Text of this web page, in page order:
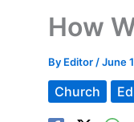
How
By Editor /June
Church